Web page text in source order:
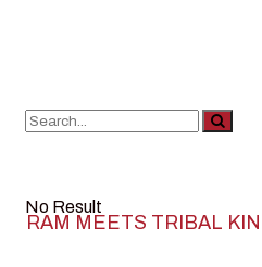
No Result
RAM MEETS TRIBAL